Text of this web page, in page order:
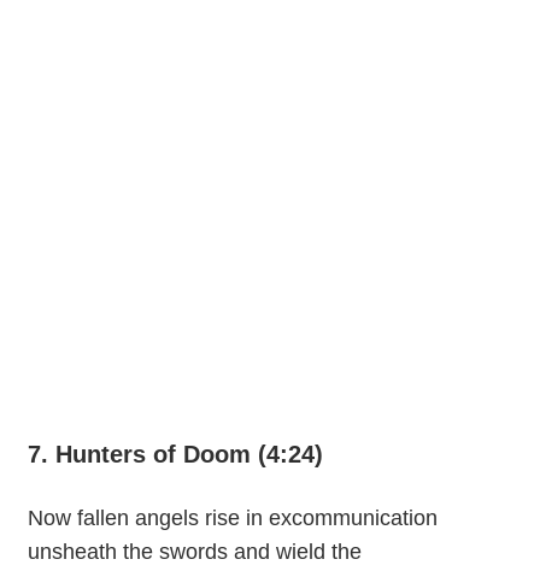
7. Hunters of Doom (4:24)
Now fallen angels rise in excommunication
unsheath the swords and wield the